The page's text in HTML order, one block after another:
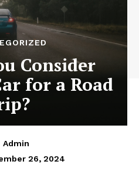
Consider
for a Road
Admin
26, 2024